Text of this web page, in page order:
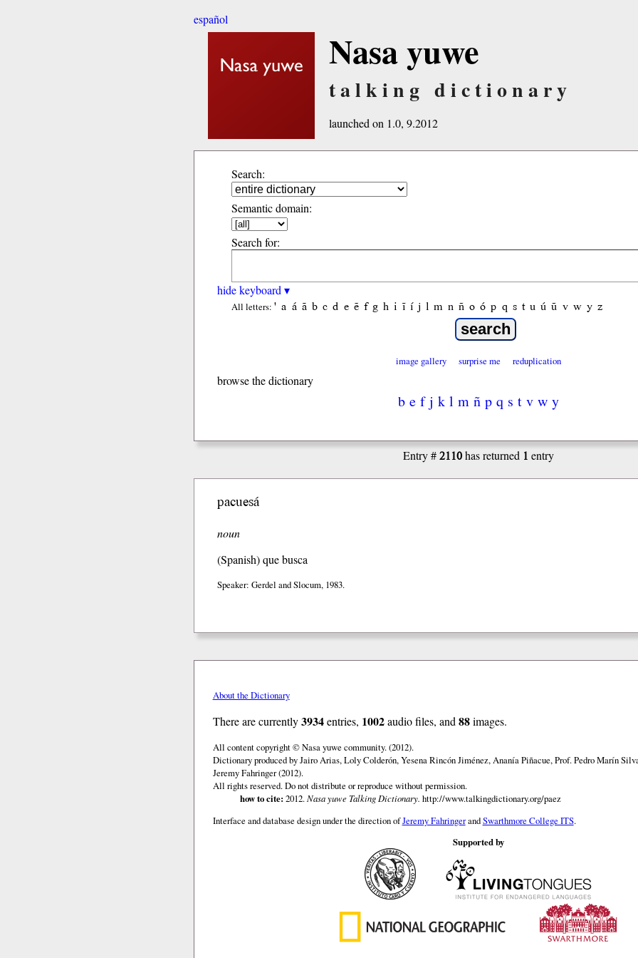
español
Nasa yuwe
talking dictionary
launched on 1.0, 9.2012
Search:
Semantic domain:
Search for:
hide keyboard ▾
All letters: ' a á ã b c d e ẽ f g h i ĩ í j l m n ñ o ó p q s t u ú ũ v w y z
image gallery surprise me reduplication
browse the dictionary
b e f j k l m ñ p q s t v w y
Entry #2110has returned 1 entry
pacuesá
noun
(Spanish)que busca
Speaker: Gerdel and Slocum, 1983.
About the Dictionary
There are currently3934entries, 1002audio files, and 88images.
All content copyright © Nasa yuwe community. (2012).
Dictionary produced by Jairo Arias, Loly Colderón, Yesena Rincón Jiménez, Ananía Piñacue, Prof. Pedro Marín
Jeremy Fahringer (2012).
All rights reserved. Do not distribute or reproduce without permission.
how to cite: 2012.Nasa yuwe Talking Dictionary. http://www.talkingdictionary.org/paez
Interface and database design under the direction ofJeremy FahringerandSwarthmore College ITS.
Supported by